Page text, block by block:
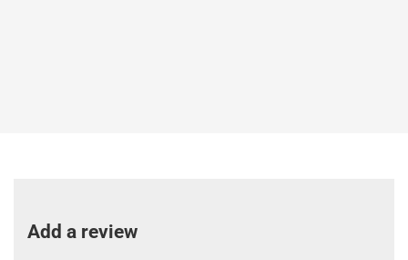
Add a review